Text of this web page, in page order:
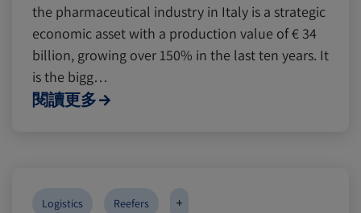
the pharmaceutical industry in Italy is a strategic
economic asset with a production value of € 34
billion, growing over 150% in the last ten years. It
is the bigg…
閱讀更多
Logistics Reefers +